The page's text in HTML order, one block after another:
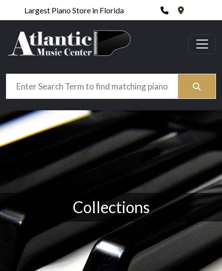
Largest Piano Store in Florida Phone420 N.
Search
Collections